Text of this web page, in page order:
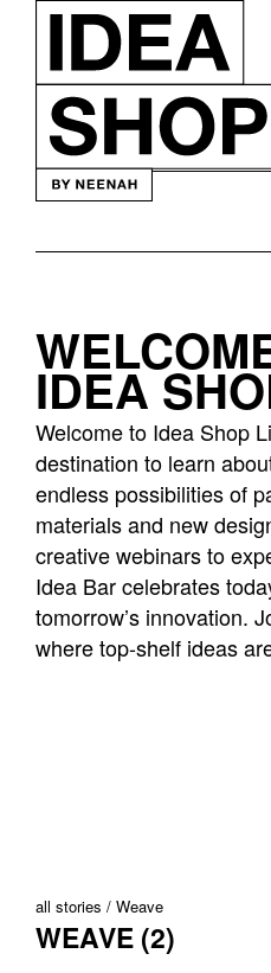
Idea
bar
listing
page
IDEA
Welcome to Idea Shop
destination to learn
endless possibilities of
materials and new
creative webinars to
Idea Bar celebrates
tomorrow’s innovation.
where top-shelf ideas
all stories Weave
WEAVE (2)